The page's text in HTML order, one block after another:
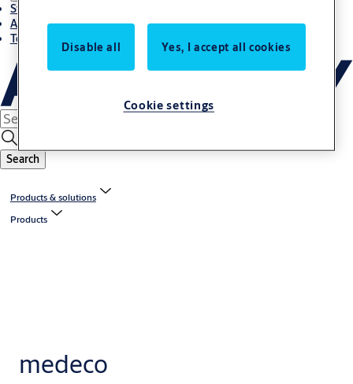
Stories
About us
Terms and conditions
Search
Products & solutions
Products
medeco
Disable all Yes, I accept all cookies
Cookie settings